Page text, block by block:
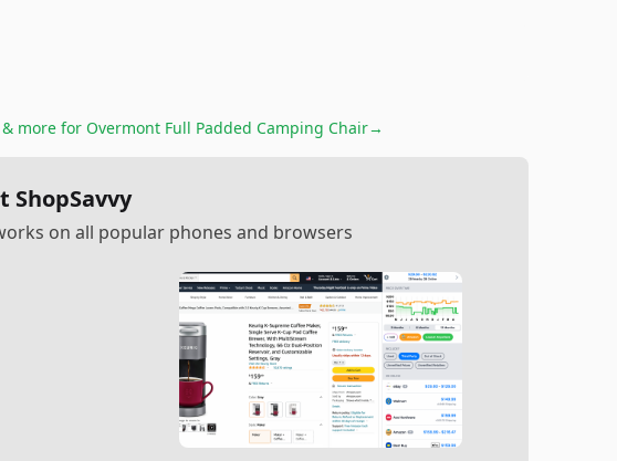
more for Overmont Full Padded Camping Chair→
ShopSavvy
on all popular phones and browsers